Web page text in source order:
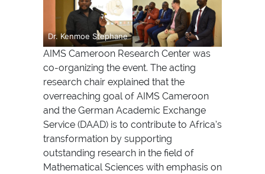
Dr. Kenmoe Stephane
AIMS Cameroon Research Center was
co-organizing the event. The acting
research chair explained that the
overreaching goal of AIMS Cameroon
and the German Academic Exchange
Service (DAAD) is to contribute to Africa’s
transformation by supporting
outstanding research in the field of
Mathematical Sciences with emphasis on